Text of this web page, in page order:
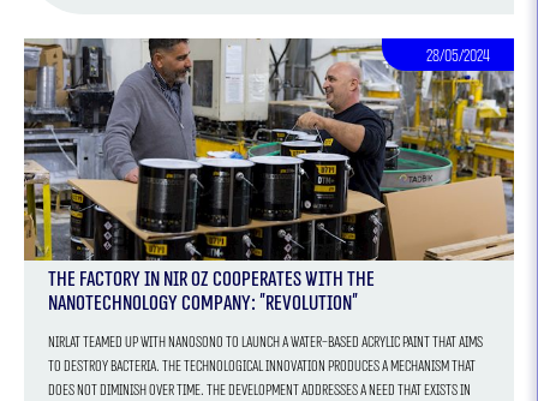
The factory in Nir Oz cooperates with the
nanotechnology company: "Revolution"
Nirlat teamed up with Nanosono to launch a water-based acrylic paint that aims
to destroy bacteria. The technological innovation produces a mechanism that
does not diminish over time. The development addresses a need that exists in
28/05/2024